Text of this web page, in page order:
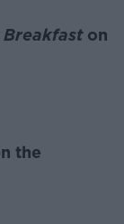
Breakfast on
the